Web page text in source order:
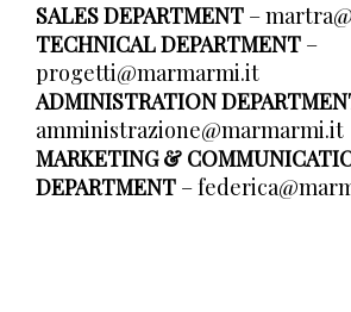
SALES DEPARTMENT –
TECHNICAL DEPARTMENT –
progetti@marmarmi.it
ADMINISTRATION
amministrazione@marmarmi.it
MARKETING &
DEPARTMENT –